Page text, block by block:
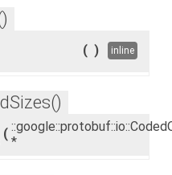
( ) inline
(
*